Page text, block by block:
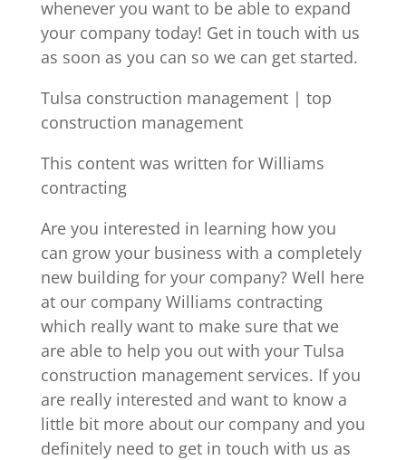
whenever you want to be able to expand
your company today! Get in touch with us
as soon as you can so we can get started.
Tulsa construction management | top
construction management
This content was written for Williams
contracting
Are you interested in learning how you
can grow your business with a completely
new building for your company? Well here
at our company Williams contracting
which really want to make sure that we
are able to help you out with your Tulsa
construction management services. If you
are really interested and want to know a
little bit more about our company and you
definitely need to get in touch with us as